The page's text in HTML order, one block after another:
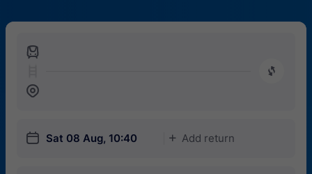
󱍉
󰿠
󱒣
󱎗 Sat 08 Aug, 10:40 󱅇 Add return